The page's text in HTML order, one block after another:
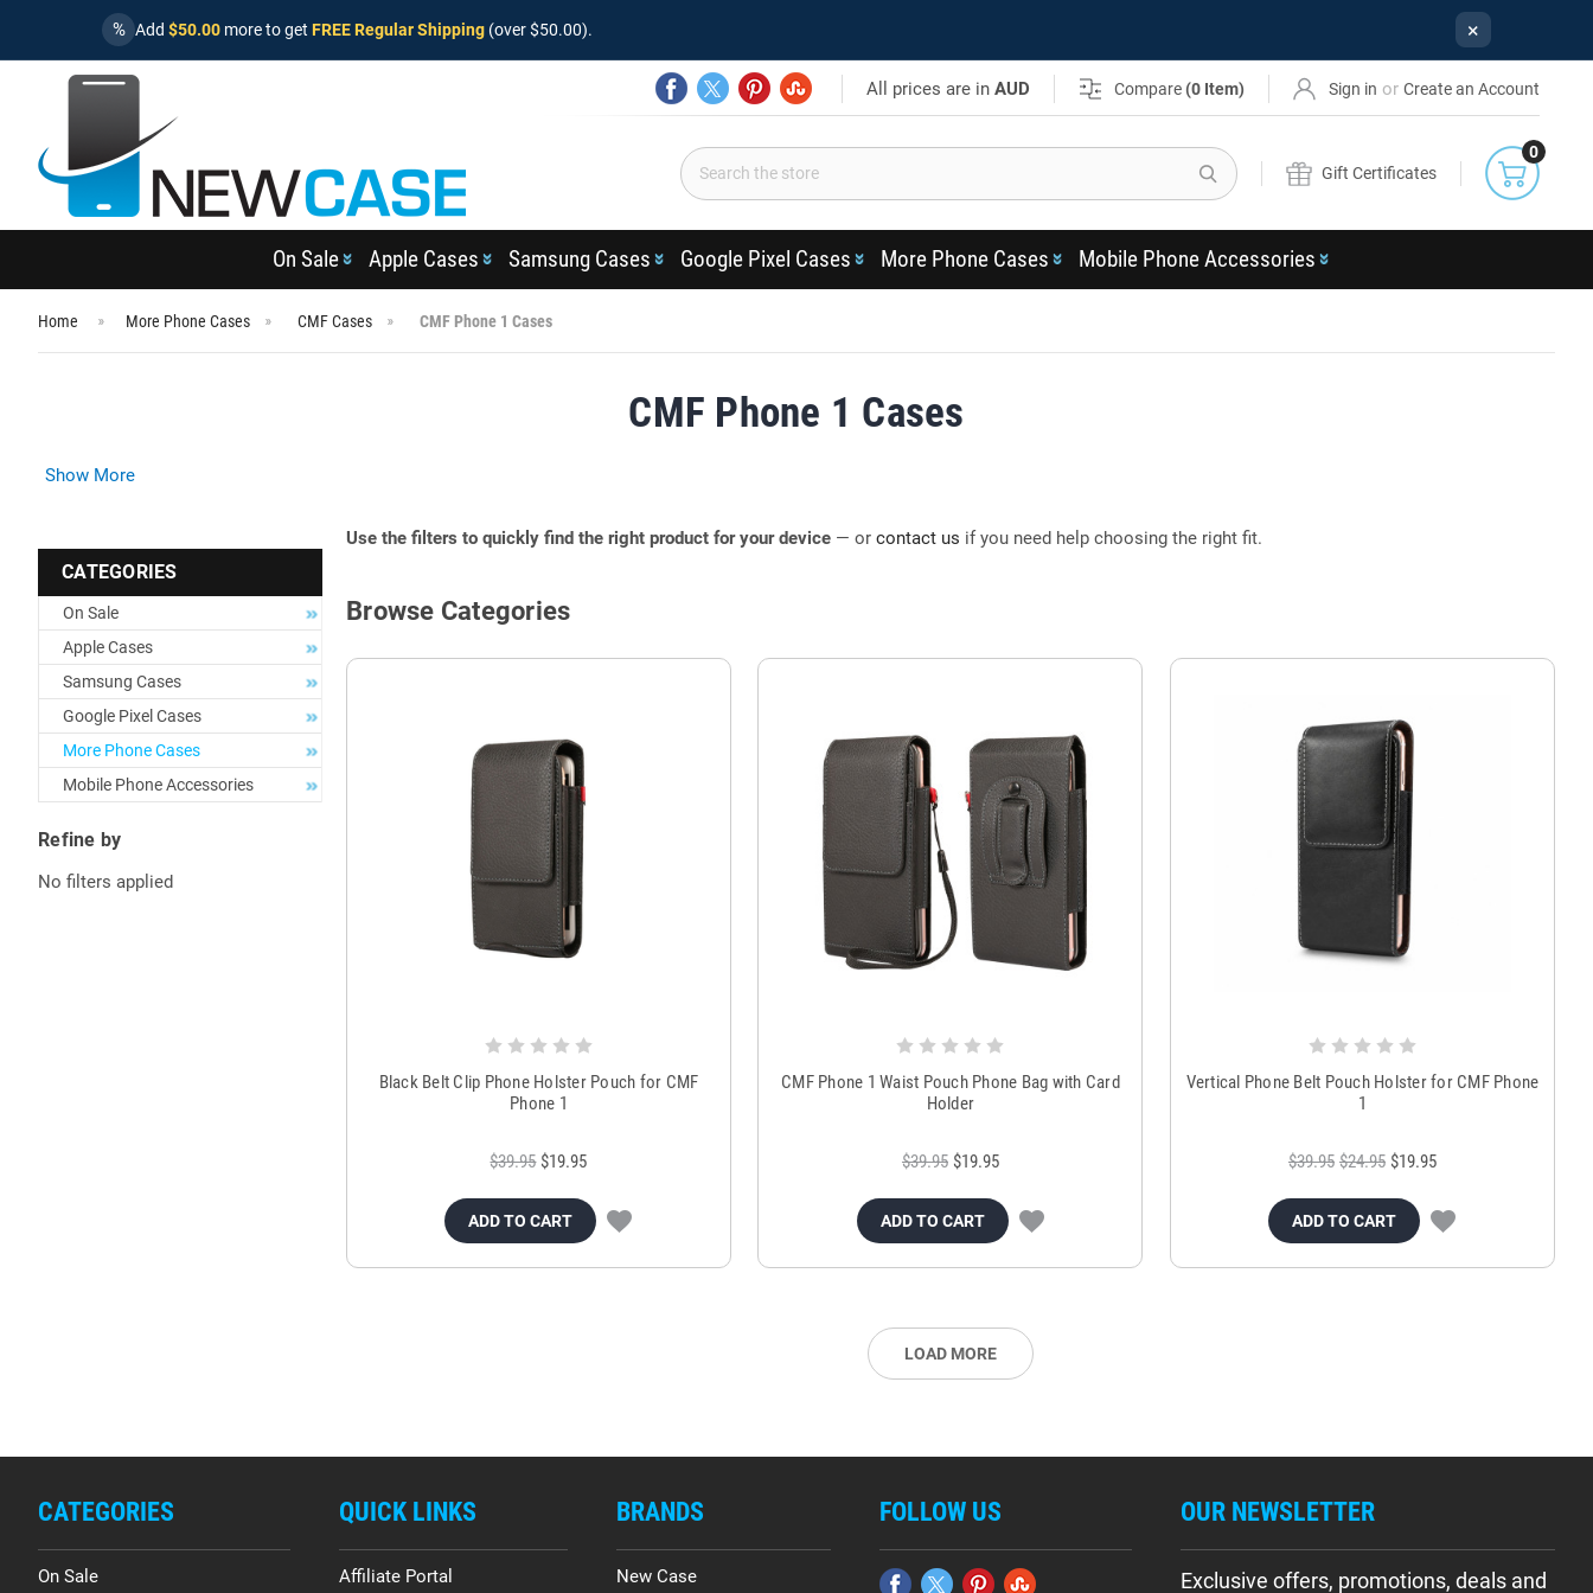
% Add $50.00 more to get FREE Regular Shipping (over $50.00). ×
All prices are inAUD Compare (0 Item) Sign in or Create an Account
Search
Gift Certificates
0
On Sale Apple Cases Samsung Cases Google Pixel Cases More Phone Cases Mobile Phone Accessories
Home More Phone Cases CMF Cases CMF Phone 1 Cases
CMF Phone 1 Cases
Show More
CATEGORIES
On Sale
Apple Cases
Samsung Cases
Google Pixel Cases
More Phone Cases
Mobile Phone Accessories
Refine by
No filters applied
Use the filters to quickly find the right product for your device — or contact us if you need help choosing the right fit.
Browse Categories
Black Belt Clip Phone Holster Pouch for CMF
Phone 1
$39.95 $19.95
ADD TO CART
CMF Phone 1 Waist Pouch Phone Bag with Card
Holder
$39.95 $19.95
ADD TO CART
Vertical Phone Belt Pouch Holster for CMF Phone
1
$39.95 $24.95 $19.95
ADD TO CART
LOAD MORE
CATEGORIES
On Sale
QUICK LINKS
Affiliate Portal
BRANDS
New Case
FOLLOW US OUR NEWSLETTER
Exclusive offers, promotions, deals and